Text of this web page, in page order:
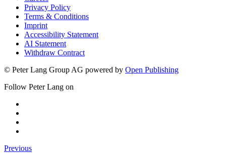
Privacy Policy
Terms & Conditions
Imprint
Accessibility Statement
AI Statement
Withdraw Contract
© Peter Lang Group AG powered by Open Publishing
Follow Peter Lang on
Previous